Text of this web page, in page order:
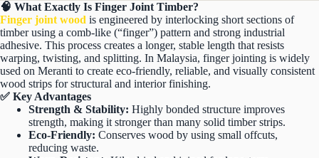
🧠 What Exactly Is Finger Joint Timber?
Finger joint wood is engineered by interlocking short sections of
timber using a comb-like (“finger”) pattern and strong industrial
adhesive. This process creates a longer, stable length that resists
warping, twisting, and splitting. In Malaysia, finger jointing is widely
used on Meranti to create eco-friendly, reliable, and visually consistent
wood strips for structural and interior finishing.
✅ Key Advantages
Strength & Stability: Highly bonded structure improves
strength, making it stronger than many solid timber strips.
Eco-Friendly: Conserves wood by using small offcuts,
reducing waste.